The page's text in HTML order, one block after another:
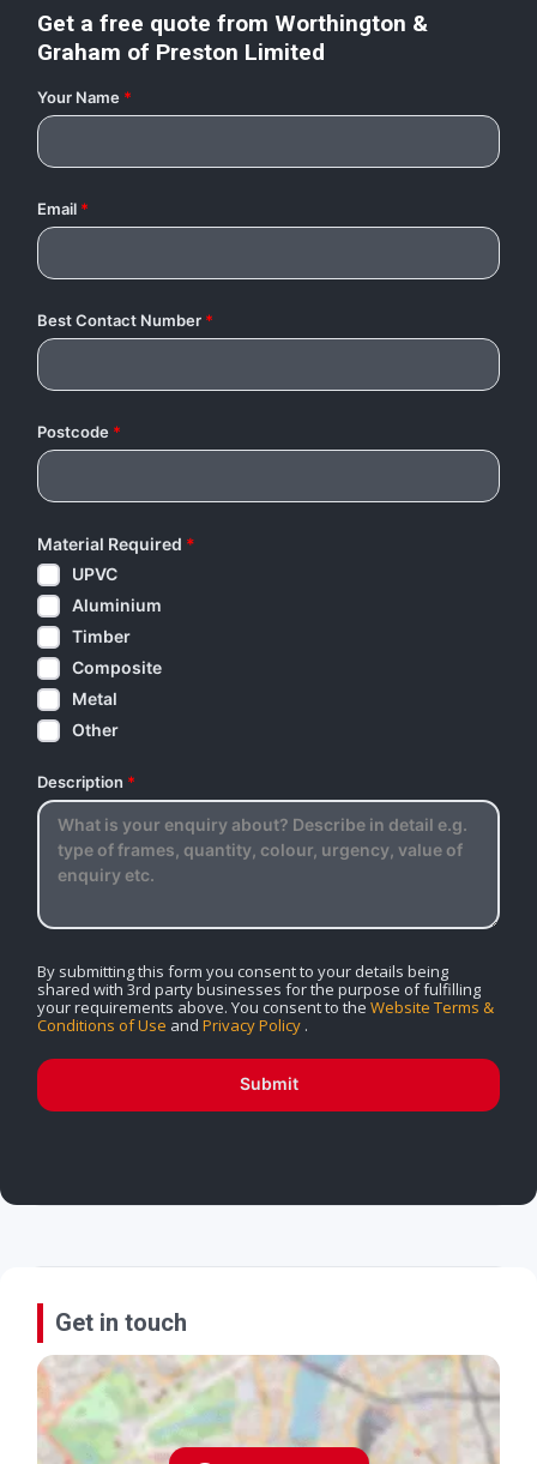
Get a free quote from Worthington &
Graham of Preston Limited
Your Name *
Email *
Best Contact Number *
Postcode *
Material Required *
UPVC
Aluminium
Timber
Composite
Metal
Other
Description *
By submitting this form you consent to your details being
shared with 3rd party businesses for the purpose of fulfilling
your requirements above. You consent to the Website Terms &
Conditions of Use and Privacy Policy .
Submit
Get in touch